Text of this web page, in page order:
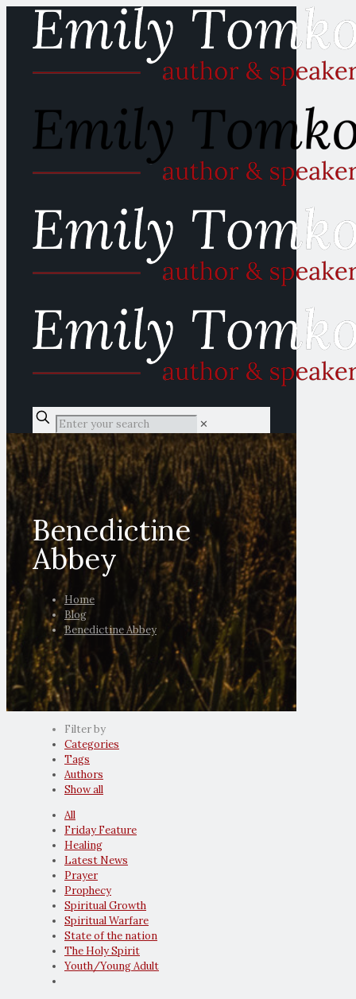
✕
Benedictine
Abbey
Home
Blog
Benedictine Abbey
Filter by
Categories
Tags
Authors
Show all
All
Friday Feature
Healing
Latest News
Prayer
Prophecy
Spiritual Growth
Spiritual Warfare
State of the nation
The Holy Spirit
Youth/Young Adult